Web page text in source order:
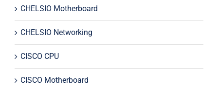
CHELSIO Motherboard
CHELSIO Networking
CISCO CPU
CISCO Motherboard